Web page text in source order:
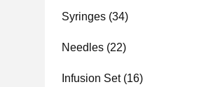
Syringes (34)
Needles (22)
Infusion Set(16)